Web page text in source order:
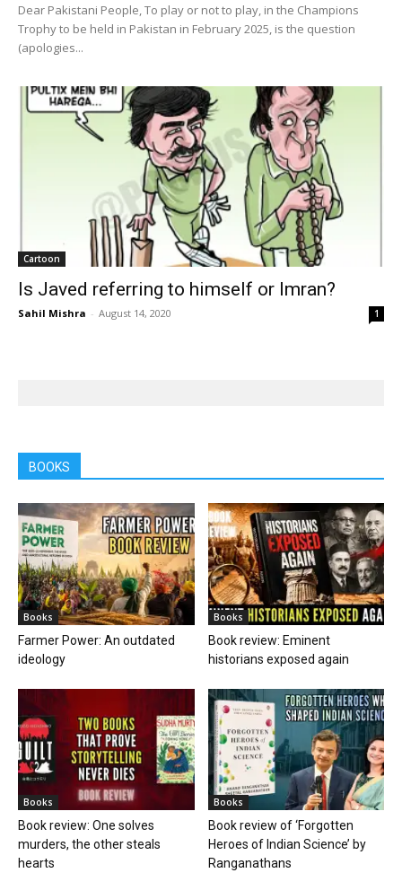
Dear Pakistani People, To play or not to play, in the Champions
Trophy to be held in Pakistan in February 2025, is the question
(apologies...
Cartoon
Is Javed referring to himself or Imran?
Sahil Mishra - August 14, 2020 1
BOOKS
Books
Farmer Power: An outdated
ideology
Books
Book review: Eminent
historians exposed again
Books
Book review: One solves
murders, the other steals
hearts
Books
Book review of ‘Forgotten
Heroes of Indian Science’ by
Ranganathans